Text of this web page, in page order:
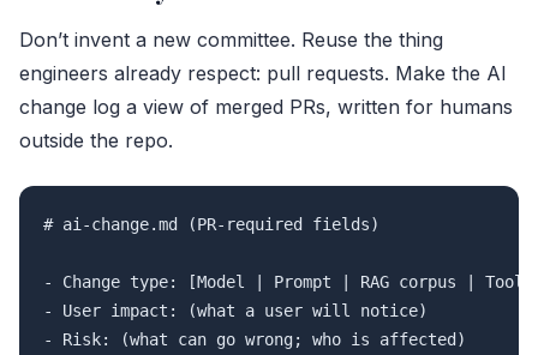
Don’t invent a new committee. Reuse the thing
engineers already respect: pull requests. Make the AI
change log a view of merged PRs, written for humans
outside the repo.
# ai-change.md (PR-required fields)
- Change type: [Model | Prompt | RAG corpus |
- User impact: (what a user will notice)
- Risk: (what can go wrong; who is affected)